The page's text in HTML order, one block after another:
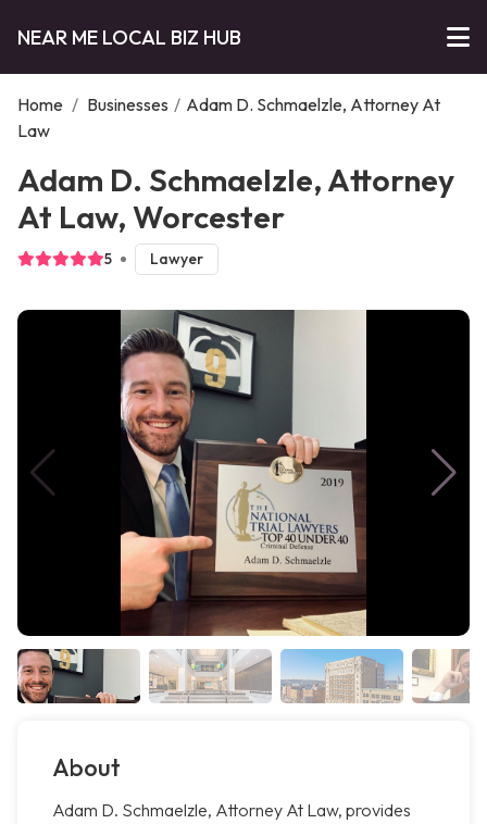
NEAR ME LOCAL BIZ HUB
Home / Businesses / Adam D. Schmaelzle, Attorney At
Law
Adam D. Schmaelzle, Attorney
At Law, Worcester
5 Lawyer
About
Adam D. Schmaelzle, Attorney At Law, provides